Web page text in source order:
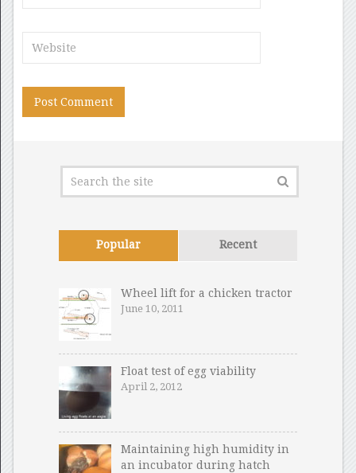
Popular Recent
Wheel lift for a chicken tractor
June 10, 2011
Float test of egg viability
April 2, 2012
Maintaining high humidity in
an incubator during hatch